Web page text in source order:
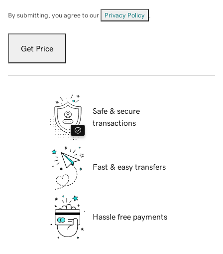
By submitting, you agree to our Privacy Policy
Get Price
Safe & secure
transactions
Fast & easy transfers
Hassle free payments